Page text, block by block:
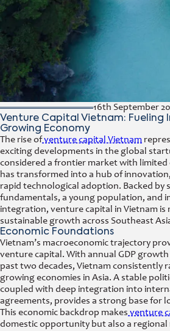
16th September
Venture Capital Vietnam: Fueling
Growing Economy
The rise ofventure capital Vietnam
exciting developments in the global
considered a frontier market with limited
has transformed into a hub of
rapid technological adoption. Backed by
fundamentals, a young population, and
integration, venture capital in Vietnam is
sustainable growth across Southeast
Economic Foundations
Vietnam’s macroeconomic trajectory
venture capital. With annual GDP growth
past two decades, Vietnam consistently
growing economies in Asia. A stable
coupled with deep integration into
agreements, provides a strong base for
This economic backdrop makesventure
domestic opportunity but also a